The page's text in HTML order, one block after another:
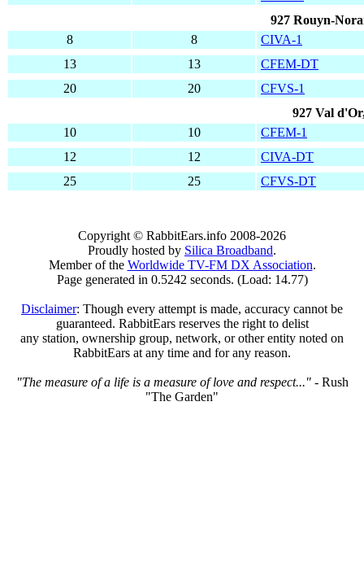
927 Rouyn-
8
8
CIVA-1
13
13
CFEM-DT
20
20
CFVS-1
927 Val
10
10
CFEM-1
12
12
CIVA-DT
25
25 CFVS-DT
Copyright © RabbitEars.info 2008-2026
Proudly hosted by Silica Broadband.
Member of the Worldwide TV-FM DX Association.
Page generated in 0.5242 seconds. (Load: 14.77)
Disclaimer: Though every attempt is made, accuracy cannot be
guaranteed. RabbitEars reserves the right to delist
any station, ownership group, network, or other entity noted on
RabbitEars at any time and for any reason.
"The measure of a life is a measure of love and respect..."- Rush
"The Garden"